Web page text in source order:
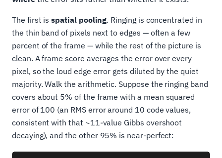
The first isspatial pooling. Ringing is concentrated in
the thin band of pixels next to edges — often a few
percent of the frame — while the rest of the picture is
clean. A frame score averages the error over every
pixel, so the loud edge error gets diluted by the quiet
majority. Walk the arithmetic. Suppose the ringing band
covers about 5% of the frame with a mean squared
error of 100 (an RMS error around 10 code values,
consistent with that ~11-value Gibbs overshoot
decaying), and the other 95% is near-perfect: